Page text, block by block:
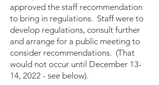
approved the staff recommendation
to bring in regulations. Staff were to
develop regulations, consult further
and arrange for a public meeting to
consider recommendations. (That
would not occur until December 13-
14, 2022 - see below).